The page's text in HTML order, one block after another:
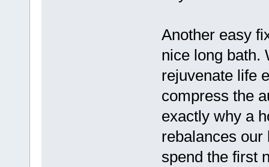
Another easy
nice long bath.
rejuvenate life
compress the
exactly why a
rebalances our
spend the first